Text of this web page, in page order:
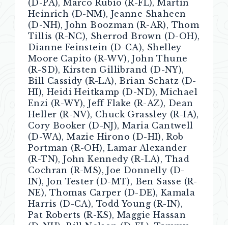
(D-PA), Marco Rubio (R-FL), Martin
Heinrich (D-NM), Jeanne Shaheen
(D-NH), John Boozman (R-AR), Thom
Tillis (R-NC), Sherrod Brown (D-OH),
Dianne Feinstein (D-CA), Shelley
Moore Capito (R-WV), John Thune
(R-SD), Kirsten Gillibrand (D-NY),
Bill Cassidy (R-LA), Brian Schatz (D-
HI), Heidi Heitkamp (D-ND), Michael
Enzi (R-WY), Jeff Flake (R-AZ), Dean
Heller (R-NV), Chuck Grassley (R-IA),
Cory Booker (D-NJ), Maria Cantwell
(D-WA), Mazie Hirono (D-HI), Rob
Portman (R-OH), Lamar Alexander
(R-TN), John Kennedy (R-LA), Thad
Cochran (R-MS), Joe Donnelly (D-
IN), Jon Tester (D-MT), Ben Sasse (R-
NE), Thomas Carper (D-DE), Kamala
Harris (D-CA), Todd Young (R-IN),
Pat Roberts (R-KS), Maggie Hassan